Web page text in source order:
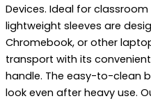
Devices. Ideal for
lightweight sleeves are
Chromebook, or other
transport with its
handle. The easy-to-clean
look even after heavy use.